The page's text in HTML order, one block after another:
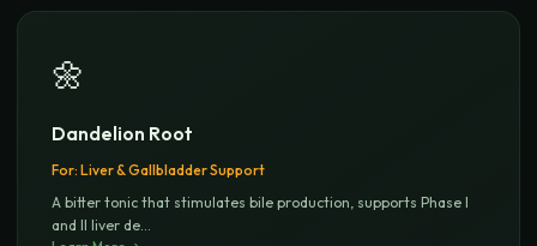
🌼
Dandelion Root
For: Liver & Gallbladder Support
A bitter tonic that stimulates bile production, supports Phase I
and II liver de...